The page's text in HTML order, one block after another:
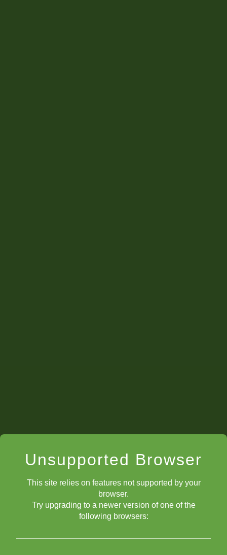
Unsupported Browser
This site relies on features not supported by your
browser.
Try upgrading to a newer version of one of the
following browsers: